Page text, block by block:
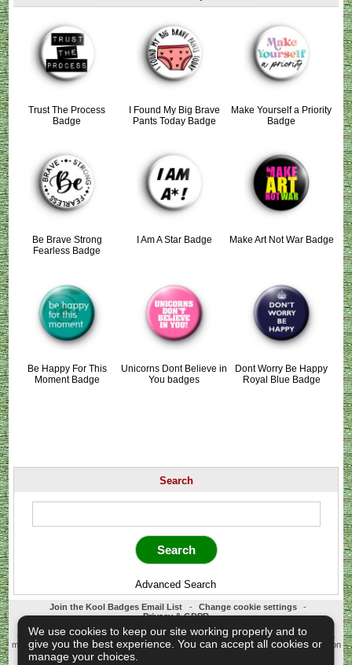
Trust The Process
Badge
I Found My Big Brave
Pants Today Badge
Make Yourself a Priority
Badge
Be Brave Strong
Fearless Badge
I Am A Star Badge Make Art Not War Badge
Be Happy For This
Moment Badge
Unicorns Dont Believe in
You badges
Dont Worry Be Happy
Royal Blue Badge
Search
Advanced Search
Join the Kool Badges Email List - Change cookie settings
-
Privacy & GDPR
Koolbadges - Creators & Retailers of custom 25mm Button Badges. All badges
designed and manufactured in our UK workshop using UK sourced hand presses &
materials. A Cornwall, United Kingdom Based company who offer worldwide delivery on
We use cookies to keep our site working properly and to
give you the best experience. You can accept all cookies or
manage your choices.